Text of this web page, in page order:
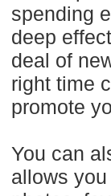
spending
deep
deal of
right time
promote
You can
allows